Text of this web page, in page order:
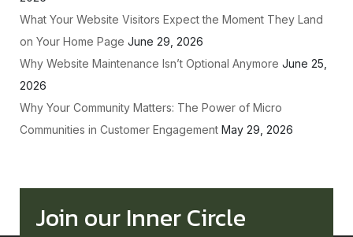
What Your Website Visitors Expect the Moment They Land
on Your Home Page June 29, 2026
Why Website Maintenance Isn’t Optional Anymore June 25,
2026
Why Your Community Matters: The Power of Micro
Communities in Customer Engagement May 29, 2026
Join our Inner Circle